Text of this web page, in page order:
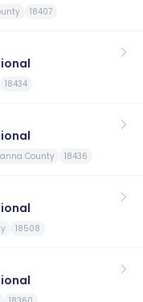
18407
18434
County 18436
18508